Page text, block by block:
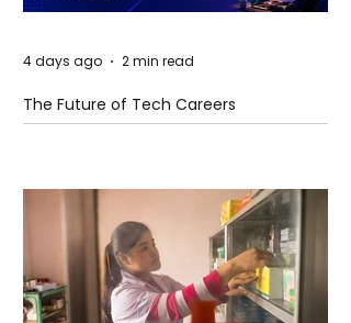
The Future of Tech Careers
4 days ago 2 min read